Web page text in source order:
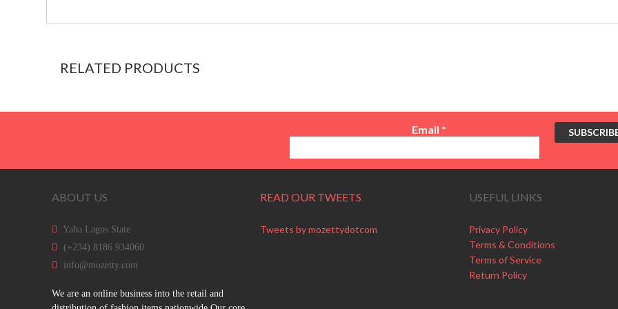
RELATED PRODUCTS
Email *
ABOUT US
Yaba Lagos State
(+234) 8186 934060
info@mozetty.com
We are an online business into the retail and
READ OUR TWEETS
Tweets by mozettydotcom
USEFUL LINKS
Privacy Policy
Terms & Conditions
Terms of Service
Return Policy